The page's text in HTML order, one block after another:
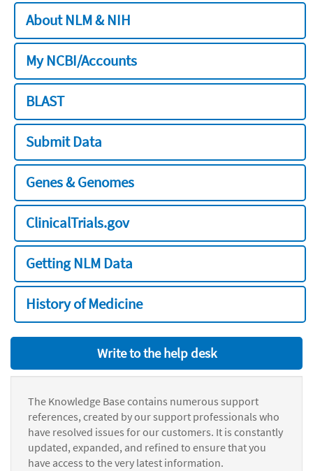
About NLM & NIH
My NCBI/Accounts
BLAST
Submit Data
Genes & Genomes
ClinicalTrials.gov
Getting NLM Data
History of Medicine
Write to the help desk
The Knowledge Base contains numerous support
references, created by our support professionals who
have resolved issues for our customers. It is constantly
updated, expanded, and refined to ensure that you
have access to the very latest information.